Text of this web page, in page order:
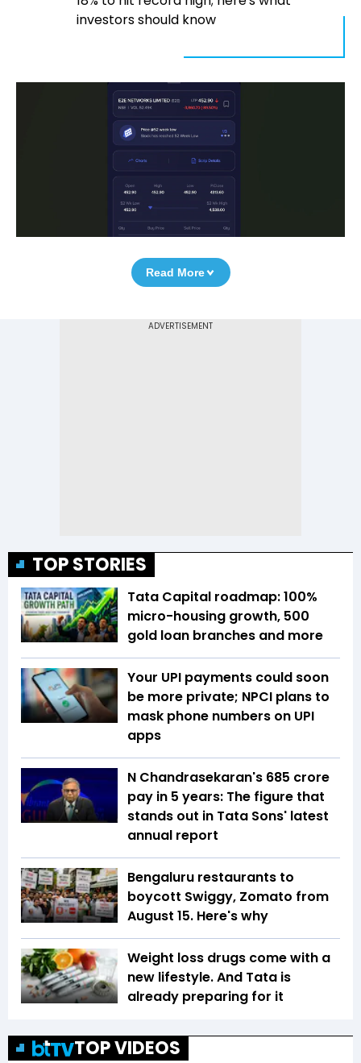
investors should know
Read More
TOP STORIES
Tata Capital roadmap: 100%
micro-housing growth, 500
gold loan branches and more
Your UPI payments could soon
be more private; NPCI plans to
mask phone numbers on UPI
apps
N Chandrasekaran's ₹685 crore
pay in 5 years: The figure that
stands out in Tata Sons' latest
annual report
Bengaluru restaurants to
boycott Swiggy, Zomato from
August 15. Here's why
Weight loss drugs come with a
new lifestyle. And Tata is
already preparing for it
TOP VIDEOS